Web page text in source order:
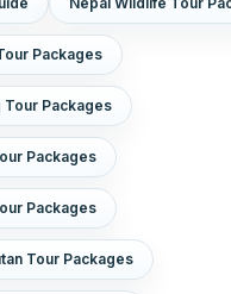
Packages
Tour Packages
Packages
Packages
Tour Packages